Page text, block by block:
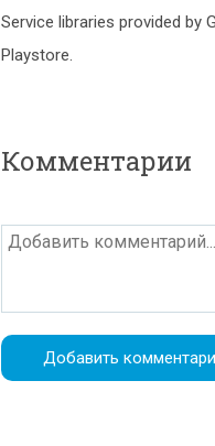
Service libraries provided by
Playstore.
Комментарии